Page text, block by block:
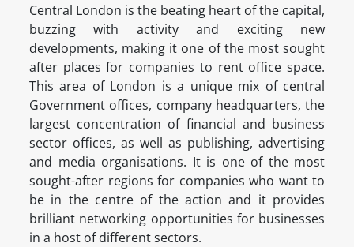
Central London is the beating heart of the capital,
buzzing with activity and exciting new
developments, making it one of the most sought
after places for companies to rent office space.
This area of London is a unique mix of central
Government offices, company headquarters, the
largest concentration of financial and business
sector offices, as well as publishing, advertising
and media organisations. It is one of the most
sought-after regions for companies who want to
be in the centre of the action and it provides
brilliant networking opportunities for businesses
in a host of different sectors.